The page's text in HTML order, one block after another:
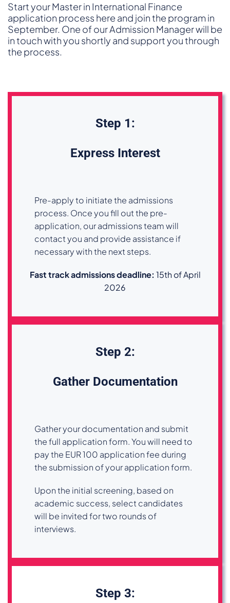
Start your Master in International Finance
application process here and join the program in
September. One of our Admission Manager will be
in touch with you shortly and support you through
the process.
Step 1:
Express Interest
Pre-apply to initiate the admissions
process. Once you fill out the pre-
application, our admissions team will
contact you and provide assistance if
necessary with the next steps.
Fast track admissions deadline: 15th of April
2026
Step 2:
Gather Documentation
Gather your documentation and submit
the full application form. You will need to
pay the EUR 100 application fee during
the submission of your application form.
Upon the initial screening, based on
academic success, select candidates
will be invited for two rounds of
interviews.
Step 3: